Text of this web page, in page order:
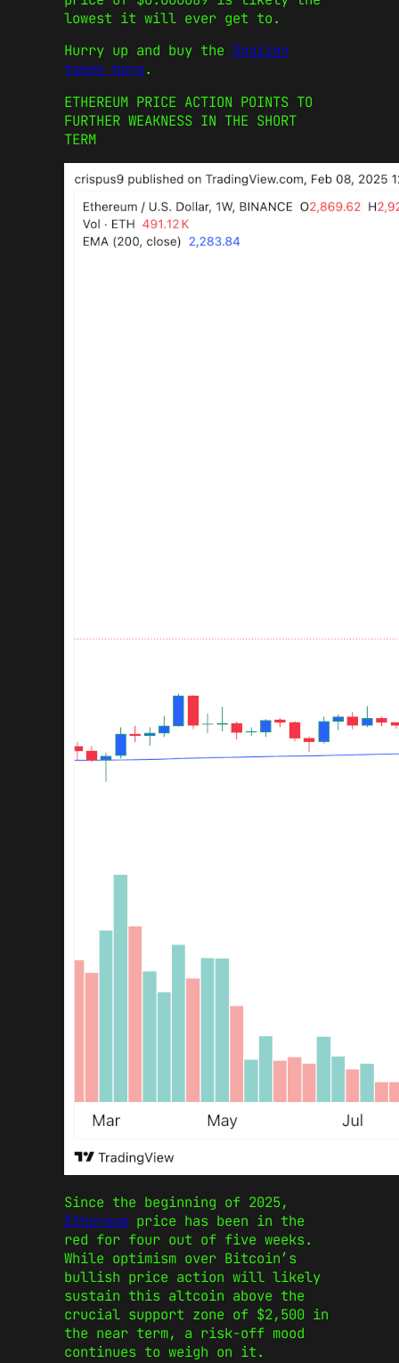
lowest it will ever get to.
Hurry up and buy the Dogizen
token here.
ETHEREUM PRICE ACTION POINTS TO
FURTHER WEAKNESS IN THE SHORT
TERM
Since the beginning of 2025,
Ethereum price has been in the
red for four out of five weeks.
While optimism over Bitcoin’s
bullish price action will likely
sustain this altcoin above the
crucial support zone of $2,500 in
the near term, a risk-off mood
continues to weigh on it.